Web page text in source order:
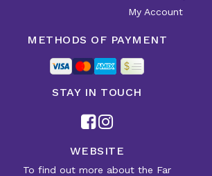
My Account
METHODS OF PAYMENT
STAY IN TOUCH
WEBSITE
To find out more about the Far